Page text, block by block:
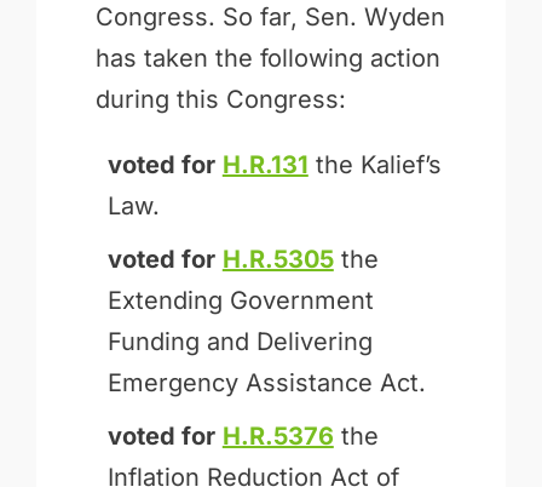
Congress. So far, Sen. Wyden
has taken the following action
during this Congress:
voted for H.R.131 the Kalief’s
Law.
voted for H.R.5305the
Extending Government
Funding and Delivering
Emergency Assistance Act.
voted for H.R.5376 the
Inflation Reduction Act of